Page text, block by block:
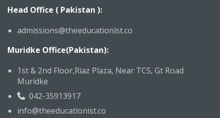
Head Office ( Pakistan ):
admissions@theeducationist.co
Muridke Office(Pakistan):
1st & 2nd Floor,Riaz Plaza, Near TCS, Gt Road
Muridke
042-35913917
info@theeducationist.co